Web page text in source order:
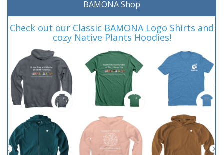
BAMONA Shop
Check out our Classic BAMONA Logo Shirts and
cozy Native Plants Hoodies!